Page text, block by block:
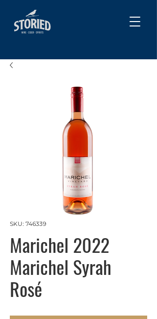
SKU: 746339
Marichel 2022
Marichel Syrah
Rosé